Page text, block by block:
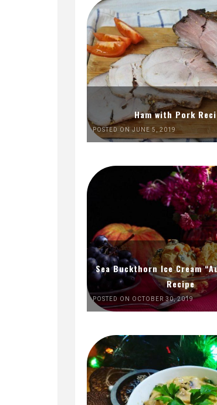
Ham with Pork
POSTED ON JUNE 5, 2019
Sea Buckthorn Ice Cream
Recipe
POSTED ON OCTOBER 30, 2019